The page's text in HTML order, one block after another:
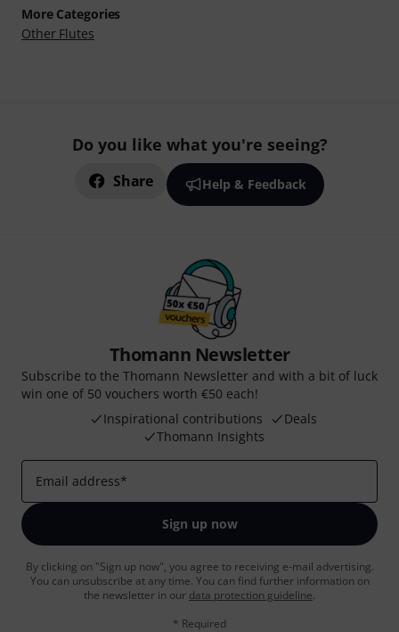
More Categories
Other Flutes
Do you like what you're seeing?
Share Help & Feedback
Thomann Newsletter
Subscribe to the Thomann Newsletter and with a bit of luck
win one of 50 vouchers worth €50 each!
Inspirational contributions
Deals
Thomann Insights
Email address*
Sign up now
By clicking on "Sign up now", you agree to receiving e-mail advertising.
You can unsubscribe at any time. You can find further information on
the newsletter in our data protection guideline.
* Required